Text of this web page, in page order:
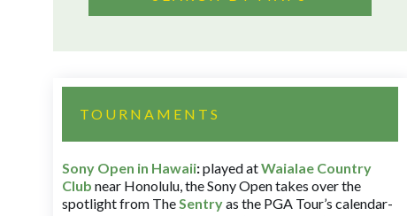
TOURNAMENTS
Sony Open in Hawaii:played atWaialae Country
Club near Honolulu, the Sony Open takes over the
spotlight from TheSentryas the PGA Tour’s calendar-